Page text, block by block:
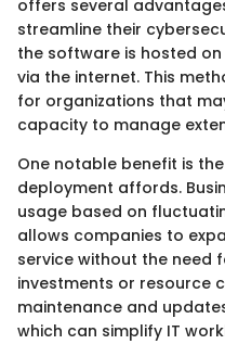
offers several
streamline their
the software is hosted
via the internet. This
for organizations that
capacity to manage
One notable benefit is
deployment affords.
usage based on
allows companies to
service without the need
investments or resource
maintenance and
which can simplify IT